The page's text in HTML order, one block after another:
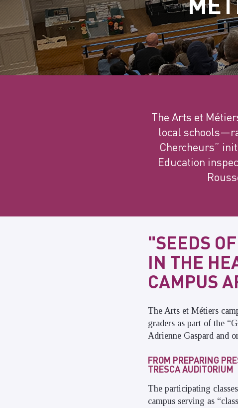
The Arts et
local
Chercheurs”
Education
"SEEDS
IN THE
CAMPUS
The Arts et Métiers
graders as part of the
Adrienne Gaspard and
FROM PREPARING
TRESCA AUDITORIUM
The participating
campus serving as